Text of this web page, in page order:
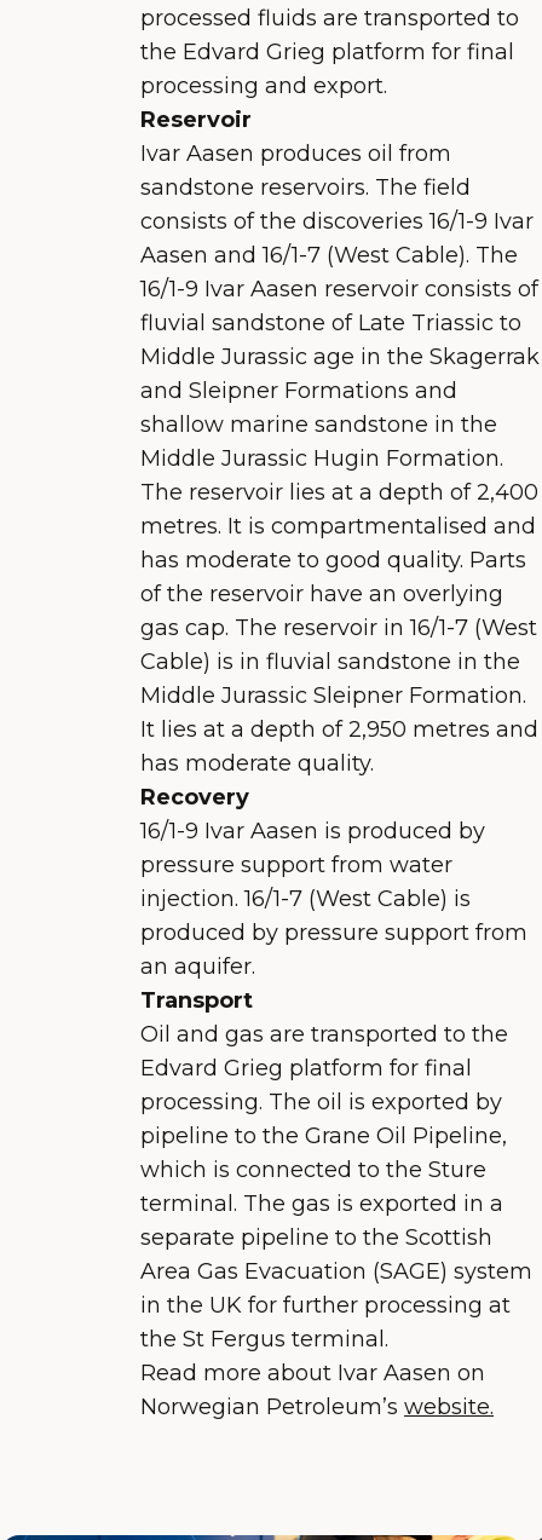
processed fluids are transported to
the Edvard Grieg platform for final
processing and export.
Reservoir
Ivar Aasen produces oil from
sandstone reservoirs. The field
consists of the discoveries 16/1-9 Ivar
Aasen and 16/1-7 (West Cable). The
16/1-9 Ivar Aasen reservoir consists of
fluvial sandstone of Late Triassic to
Middle Jurassic age in the Skagerrak
and Sleipner Formations and
shallow marine sandstone in the
Middle Jurassic Hugin Formation.
The reservoir lies at a depth of 2,400
metres. It is compartmentalised and
has moderate to good quality. Parts
of the reservoir have an overlying
gas cap. The reservoir in 16/1-7 (West
Cable) is in fluvial sandstone in the
Middle Jurassic Sleipner Formation.
It lies at a depth of 2,950 metres and
has moderate quality.
Recovery
16/1-9 Ivar Aasen is produced by
pressure support from water
injection. 16/1-7 (West Cable) is
produced by pressure support from
an aquifer.
Transport
Oil and gas are transported to the
Edvard Grieg platform for final
processing. The oil is exported by
pipeline to the Grane Oil Pipeline,
which is connected to the Sture
terminal. The gas is exported in a
separate pipeline to the Scottish
Area Gas Evacuation (SAGE) system
in the UK for further processing at
the St Fergus terminal.
Read more about Ivar Aasen on
Norwegian Petroleum’swebsite.